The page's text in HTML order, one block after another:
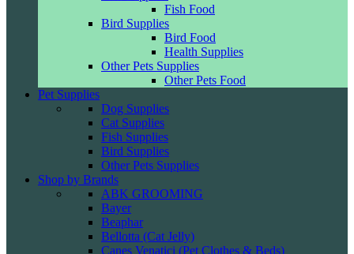
Fish Food
Bird Supplies
Bird Food
Health Supplies
Other Pets Supplies
Other Pets Food
Pet Supplies
Dog Supplies
Cat Supplies
Fish Supplies
Bird Supplies
Other Pets Supplies
Shop by Brands
ABK GROOMING
Bayer
Beaphar
Bellotta (Cat Jelly)
Canes Venatici (Pet Clothes & Beds)